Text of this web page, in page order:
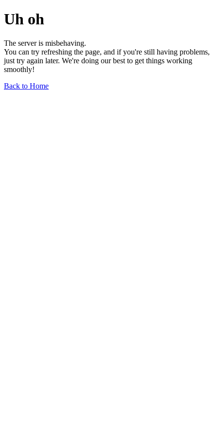
Uh oh
The server is misbehaving.
You can try refreshing the page, and if you're still having problems,
just try again later. We're doing our best to get things working
smoothly!
Back to Home